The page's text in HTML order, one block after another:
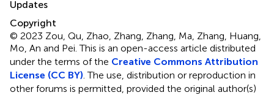
Updates
Copyright
© 2023 Zou, Qu, Zhao, Zhang, Zhang, Ma, Zhang, Huang,
Mo, An and Pei.This is an open-access article distributed
under the terms of the Creative Commons Attribution
License (CC BY) . The use, distribution or reproduction in
other forums is permitted, provided the original author(s)